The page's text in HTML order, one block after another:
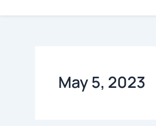
May 5, 2023